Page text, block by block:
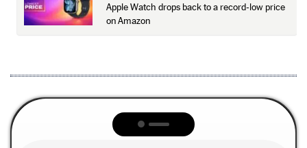
Apple Watch drops back to a record-low price
on Amazon